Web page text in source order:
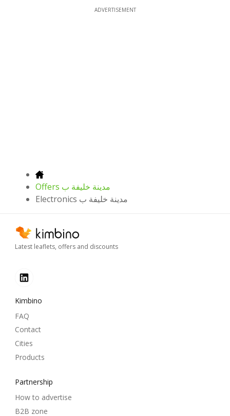
ADVERTISEMENT
Offers مدينة خليفة ب
Electronics مدينة خليفة ب
Latest leaflets, offers and discounts
Kimbino
FAQ
Contact
Cities
Products
Partnership
How to advertise
B2B zone